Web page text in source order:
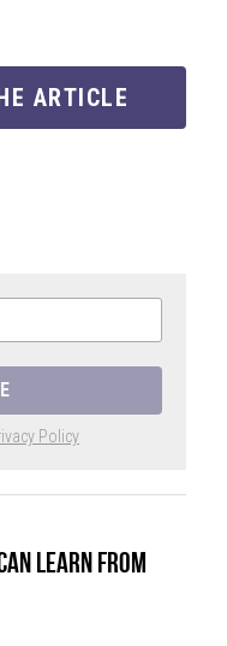
ARTICLE
Policy
Learn From